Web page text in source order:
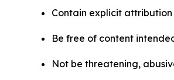
Contain explicit
Be free of content
Not be threatening,